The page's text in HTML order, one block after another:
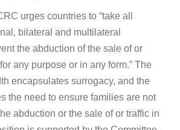
urges countries to “take all
bilateral and multilateral
the abduction of the sale of or
any purpose or in any form.” The
encapsulates surrogacy, and the
the need to ensure families are not
abduction or the sale of or traffic in